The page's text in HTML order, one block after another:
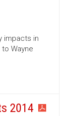
impacts in
Wayne
2014